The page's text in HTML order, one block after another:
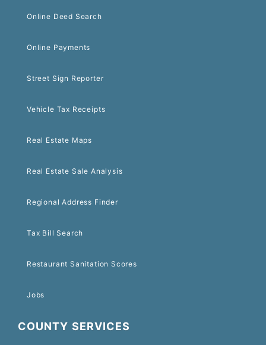
Online Deed Search
Online Payments
Street Sign Reporter
Vehicle Tax Receipts
Real Estate Maps
Real Estate Sale Analysis
Regional Address Finder
Tax Bill Search
Restaurant Sanitation Scores
Jobs
COUNTY SERVICES